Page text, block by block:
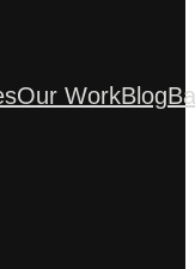
Our WorkBlog